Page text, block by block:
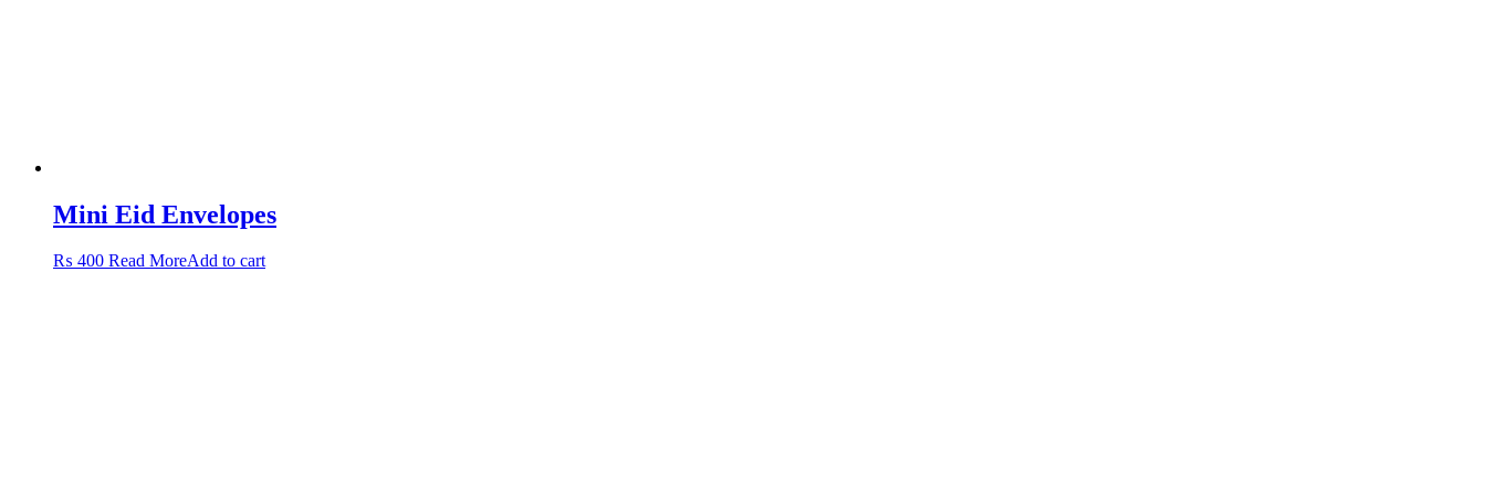
Mini Eid Envelopes
₨ 400 Read MoreAdd to cart